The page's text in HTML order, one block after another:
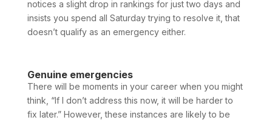
notices a slight drop in rankings for just two days and
insists you spend all Saturday trying to resolve it, that
doesn’t qualify as an emergency either.
Genuine emergencies
There will be moments in your career when you might
think, “If I don’t address this now, it will be harder to
fix later.” However, these instances are likely to be